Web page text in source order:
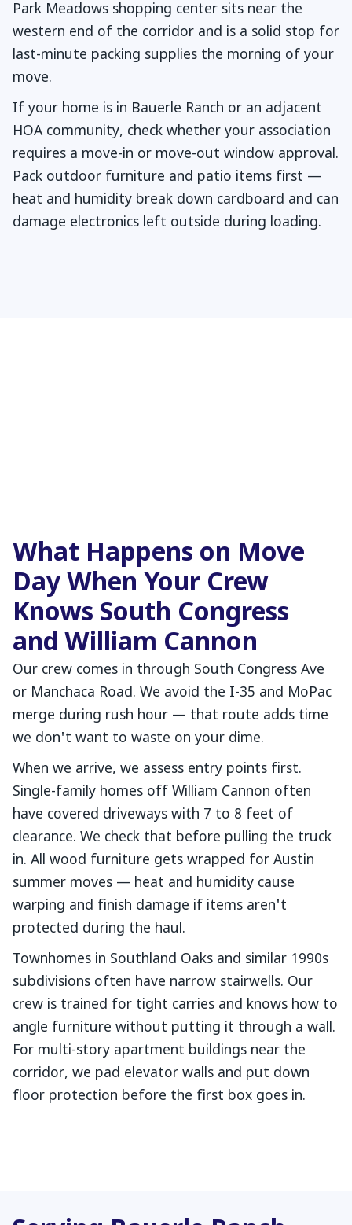
Park Meadows shopping center sits near the
western end of the corridor and is a solid stop for
last-minute packing supplies the morning of your
move.
If your home is in Bauerle Ranch or an adjacent
HOA community, check whether your association
requires a move-in or move-out window approval.
Pack outdoor furniture and patio items first —
heat and humidity break down cardboard and can
damage electronics left outside during loading.
What Happens on Move
Day When Your Crew
Knows South Congress
and William Cannon
Our crew comes in through South Congress Ave
or Manchaca Road. We avoid the I-35 and MoPac
merge during rush hour — that route adds time
we don't want to waste on your dime.
When we arrive, we assess entry points first.
Single-family homes off William Cannon often
have covered driveways with 7 to 8 feet of
clearance. We check that before pulling the truck
in. All wood furniture gets wrapped for Austin
summer moves — heat and humidity cause
warping and finish damage if items aren't
protected during the haul.
Townhomes in Southland Oaks and similar 1990s
subdivisions often have narrow stairwells. Our
crew is trained for tight carries and knows how to
angle furniture without putting it through a wall.
For multi-story apartment buildings near the
corridor, we pad elevator walls and put down
floor protection before the first box goes in.